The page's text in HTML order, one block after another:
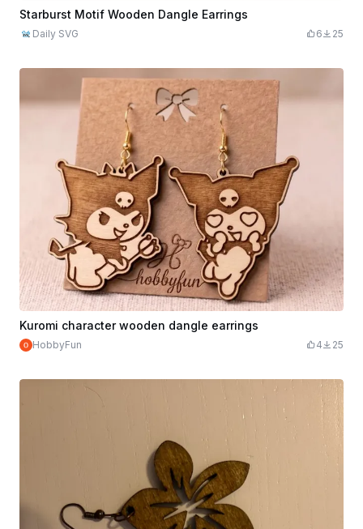
Starburst Motif Wooden Dangle Earrings
Daily SVG 6 25
Kuromi character wooden dangle earrings
HobbyFun 4 25